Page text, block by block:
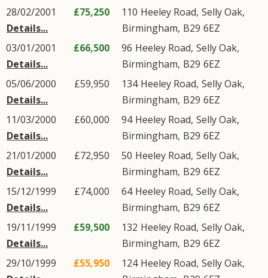
28/02/2001
Details...
£75,250 110 Heeley Road, Selly Oak,
Birmingham, B29 6EZ
03/01/2001
Details...
£66,500 96 Heeley Road, Selly Oak,
Birmingham, B29 6EZ
05/06/2000
Details...
£59,950 134 Heeley Road, Selly Oak,
Birmingham, B29 6EZ
11/03/2000
Details...
£60,000 94 Heeley Road, Selly Oak,
Birmingham, B29 6EZ
21/01/2000
Details...
£72,950 50 Heeley Road, Selly Oak,
Birmingham, B29 6EZ
15/12/1999
Details...
£74,000 64 Heeley Road, Selly Oak,
Birmingham, B29 6EZ
19/11/1999
Details...
£59,500 132 Heeley Road, Selly Oak,
Birmingham, B29 6EZ
29/10/1999
£55,950 124 Heeley Road, Selly Oak,